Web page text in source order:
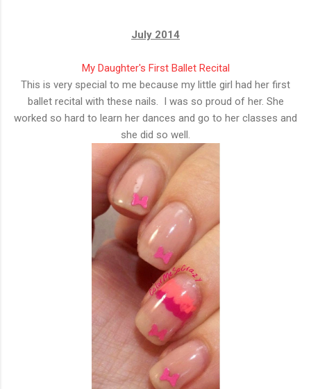
July 2014
My Daughter's First Ballet Recital
This is very special to me because my little girl had her first
ballet recital with these nails. I was so proud of her. She
worked so hard to learn her dances and go to her classes and
she did so well.